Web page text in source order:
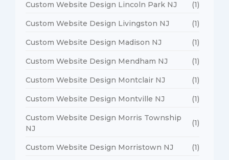
Custom Website Design Lincoln Park NJ (1)
Custom Website Design Livingston NJ (1)
Custom Website Design Madison NJ (1)
Custom Website Design Mendham NJ (1)
Custom Website Design Montclair NJ (1)
Custom Website Design Montville NJ (1)
Custom Website Design Morris Township
NJ
(1)
Custom Website Design Morristown NJ (1)